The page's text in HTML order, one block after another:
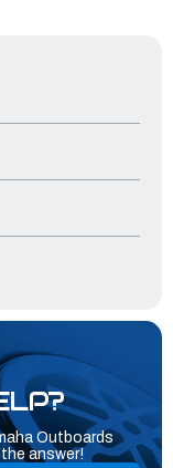
Outboards
answer!